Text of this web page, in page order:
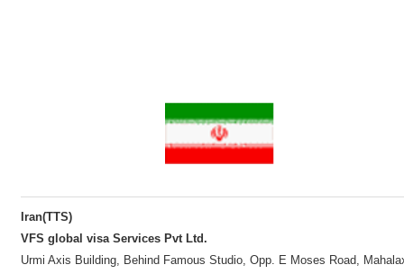
Iran(TTS)
VFS global visa Services Pvt Ltd.
Urmi Axis Building, Behind Famous Studio, Opp. E Moses Road,